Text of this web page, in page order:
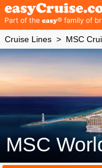
Cruise Lines MSC
MSC